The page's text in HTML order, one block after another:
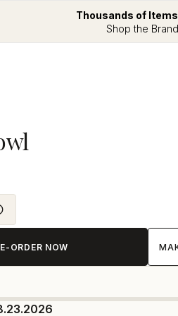
Thousands of
Shop the
ORDER NOW